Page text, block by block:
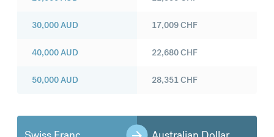
30,000AUD
40,000AUD
50,000AUD
17,009CHF
22,680CHF
28,351CHF